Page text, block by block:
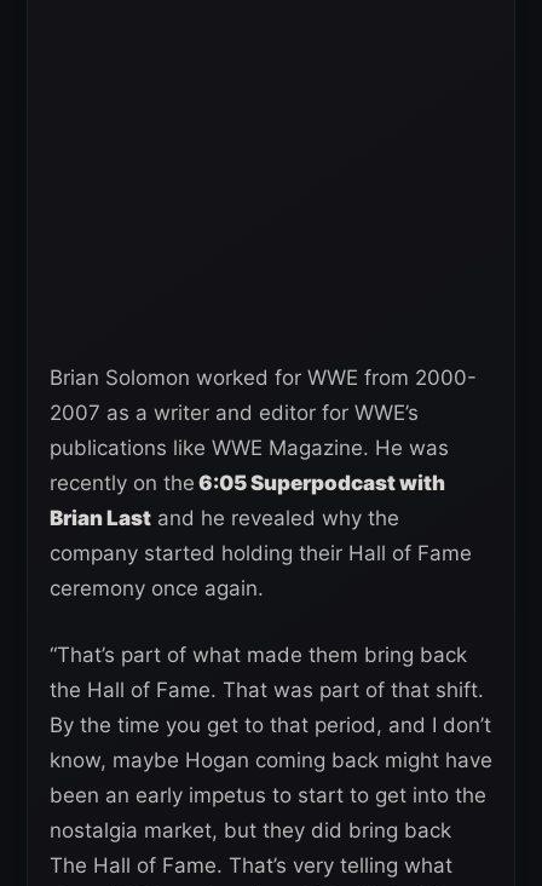
Brian Solomon worked for WWE from 2000-
2007 as a writer and editor for WWE’s
publications like WWE Magazine. He was
recently on the 6:05 Superpodcast with
Brian Last and he revealed why the
company started holding their Hall of Fame
ceremony once again.
“That’s part of what made them bring back
the Hall of Fame. That was part of that shift.
By the time you get to that period, and I don’t
know, maybe Hogan coming back might have
been an early impetus to start to get into the
nostalgia market, but they did bring back
The Hall of Fame. That’s very telling what